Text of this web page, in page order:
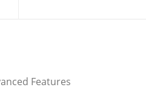
Features